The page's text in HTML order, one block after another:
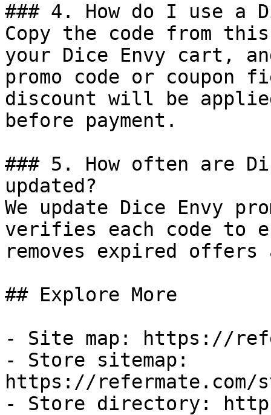
### 4. How do I use a
Copy the code from
your Dice Envy cart,
promo code or coupon
discount will be
before payment.
### 5. How often are
updated?
We update Dice Envy
verifies each code to
removes expired
## Explore More
- Site map: https://
- Store sitemap:
https://refermate.com/
- Store directory: